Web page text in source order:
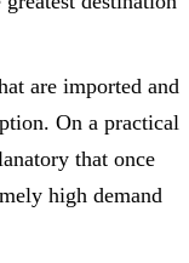
are imported and
On a practical
that once
high demand